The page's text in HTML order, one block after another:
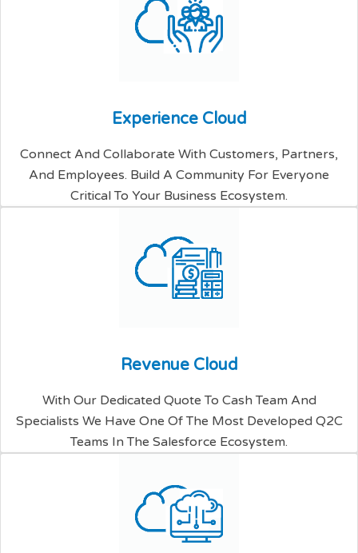
Experience Cloud
Connect And Collaborate With Customers, Partners,
And Employees. Build A Community For Everyone
Critical To Your Business Ecosystem.
Revenue Cloud
With Our Dedicated Quote To Cash Team And
Specialists We Have One Of The Most Developed Q2C
Teams In The Salesforce Ecosystem.